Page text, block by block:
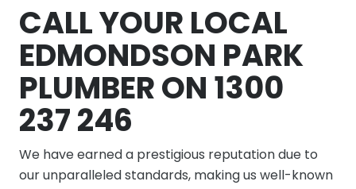
CALL YOUR LOCAL
EDMONDSON PARK
PLUMBER ON 1300
237 246
We have earned a prestigious reputation due to
our unparalleled standards, making us well-known